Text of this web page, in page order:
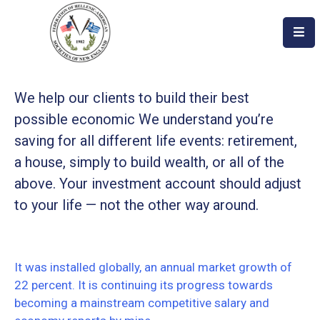
About
Become
An
Evzone!
Events
Donate/Become
A
We help our clients to build their best
possible economic We understand you’re
saving for all different life events: retirement,
a house, simply to build wealth, or all of the
above. Your investment account should adjust
to your life — not the other way around.
It was installed globally, an annual market growth of
22 percent. It is continuing its progress towards
becoming a mainstream competitive salary and